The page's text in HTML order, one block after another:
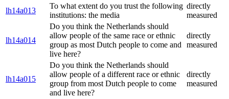
lh14a013
To what extent do you trust the following
institutions: the media
directly
measured
lh14a014
Do you think the Netherlands should
allow people of the same race or ethnic
group as most Dutch people to come and
live here?
directly
measured
lh14a015
Do you think the Netherlands should
allow people of a different race or ethnic
group from most Dutch people to come
and live here?
directly
measured